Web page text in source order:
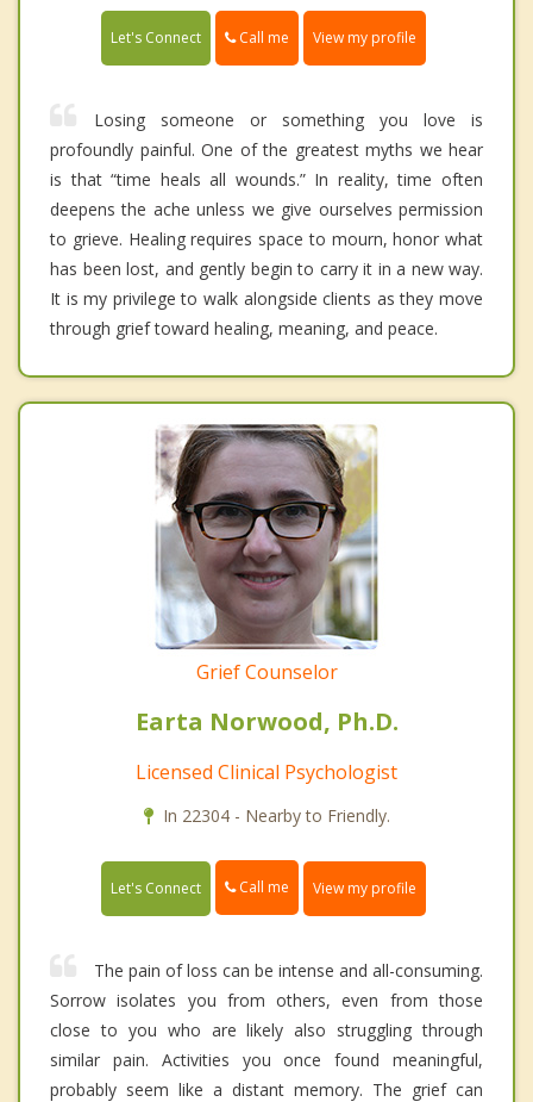
Let's Connect Call me View my profile
Losing someone or something you love is
profoundly painful. One of the greatest myths we hear
is that “time heals all wounds.” In reality, time often
deepens the ache unless we give ourselves permission
to grieve. Healing requires space to mourn, honor what
has been lost, and gently begin to carry it in a new way.
It is my privilege to walk alongside clients as they move
through grief toward healing, meaning, and peace.
Grief Counselor
Earta Norwood, Ph.D.
Licensed Clinical Psychologist
In 22304 - Nearby to Friendly.
Let's Connect Call me View my profile
The pain of loss can be intense and all-consuming.
Sorrow isolates you from others, even from those
close to you who are likely also struggling through
similar pain. Activities you once found meaningful,
probably seem like a distant memory. The grief can